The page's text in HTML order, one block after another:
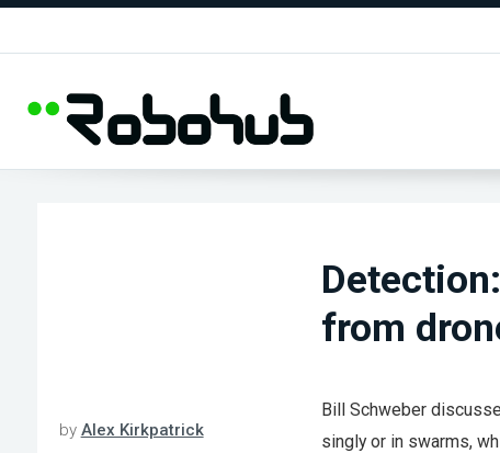
from
by Alex Kirkpatrick
Bill Schweber
singly or in swarms,